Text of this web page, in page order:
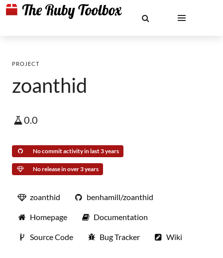
PROJECT
zoanthid
0.0
No commit activity in last 3 years
No release in over 3 years
zoanthid benhamill/zoanthid
Homepage Documentation
Source Code Bug Tracker Wiki